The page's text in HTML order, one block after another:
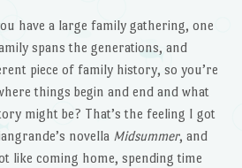
have a large family gathering, one
spans the generations, and
piece of family history, so you’re
things begin and end and what
might be? That’s the feeling I got
novella Midsummer, and
like coming home, spending time